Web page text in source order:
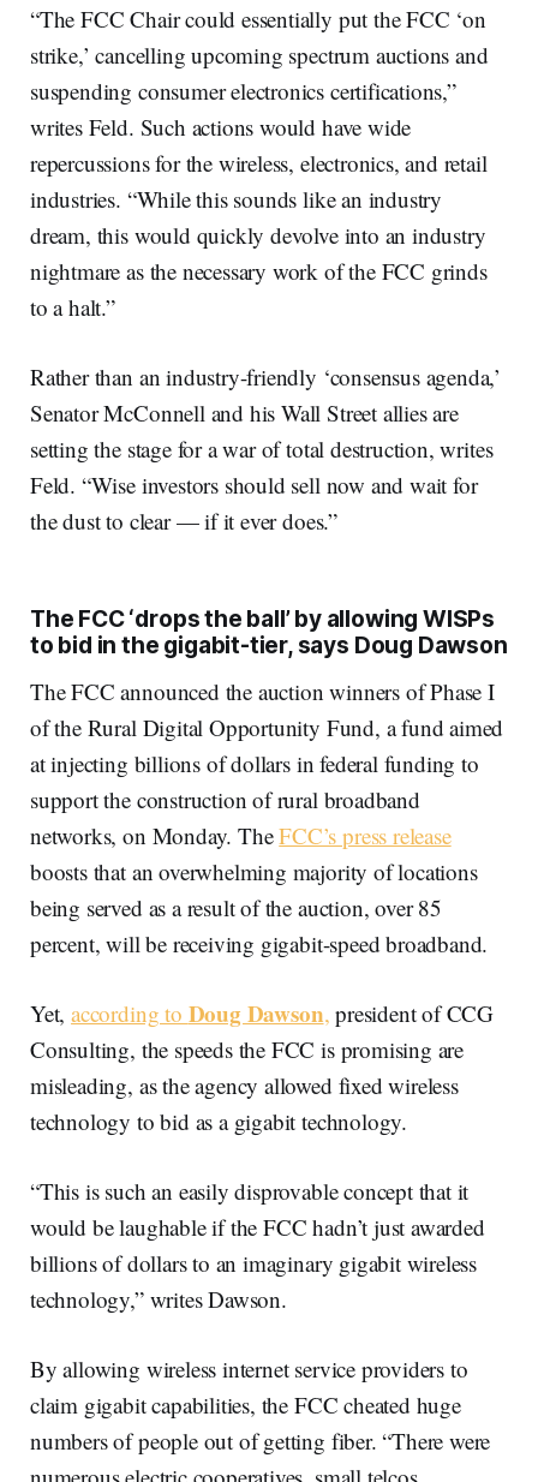
“The FCC Chair could essentially put the FCC ‘on
strike,’ cancelling upcoming spectrum auctions and
suspending consumer electronics certifications,”
writes Feld. Such actions would have wide
repercussions for the wireless, electronics, and retail
industries. “While this sounds like an industry
dream, this would quickly devolve into an industry
nightmare as the necessary work of the FCC grinds
to a halt.”
Rather than an industry-friendly ‘consensus agenda,’
Senator McConnell and his Wall Street allies are
setting the stage for a war of total destruction, writes
Feld. “Wise investors should sell now and wait for
the dust to clear — if it ever does.”
The FCC ‘drops the ball’ by allowing WISPs
to bid in the gigabit-tier, says Doug Dawson
The FCC announced the auction winners of Phase I
of the Rural Digital Opportunity Fund, a fund aimed
at injecting billions of dollars in federal funding to
support the construction of rural broadband
networks, on Monday. TheFCC’s press release
boosts that an overwhelming majority of locations
being served as a result of the auction, over 85
percent, will be receiving gigabit-speed broadband.
Yet,according to Doug Dawson, president of CCG
Consulting, the speeds the FCC is promising are
misleading, as the agency allowed fixed wireless
technology to bid as a gigabit technology.
“This is such an easily disprovable concept that it
would be laughable if the FCC hadn’t just awarded
billions of dollars to an imaginary gigabit wireless
technology,” writes Dawson.
By allowing wireless internet service providers to
claim gigabit capabilities, the FCC cheated huge
numbers of people out of getting fiber. “There were